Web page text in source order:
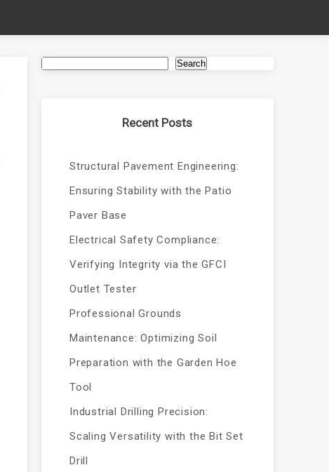
Search
Recent Posts
Structural Pavement Engineering:
Ensuring Stability with the Patio
Paver Base
Electrical Safety Compliance:
Verifying Integrity via the GFCI
Outlet Tester
Professional Grounds
Maintenance: Optimizing Soil
Preparation with the Garden Hoe
Tool
Industrial Drilling Precision:
Scaling Versatility with the Bit Set
Drill